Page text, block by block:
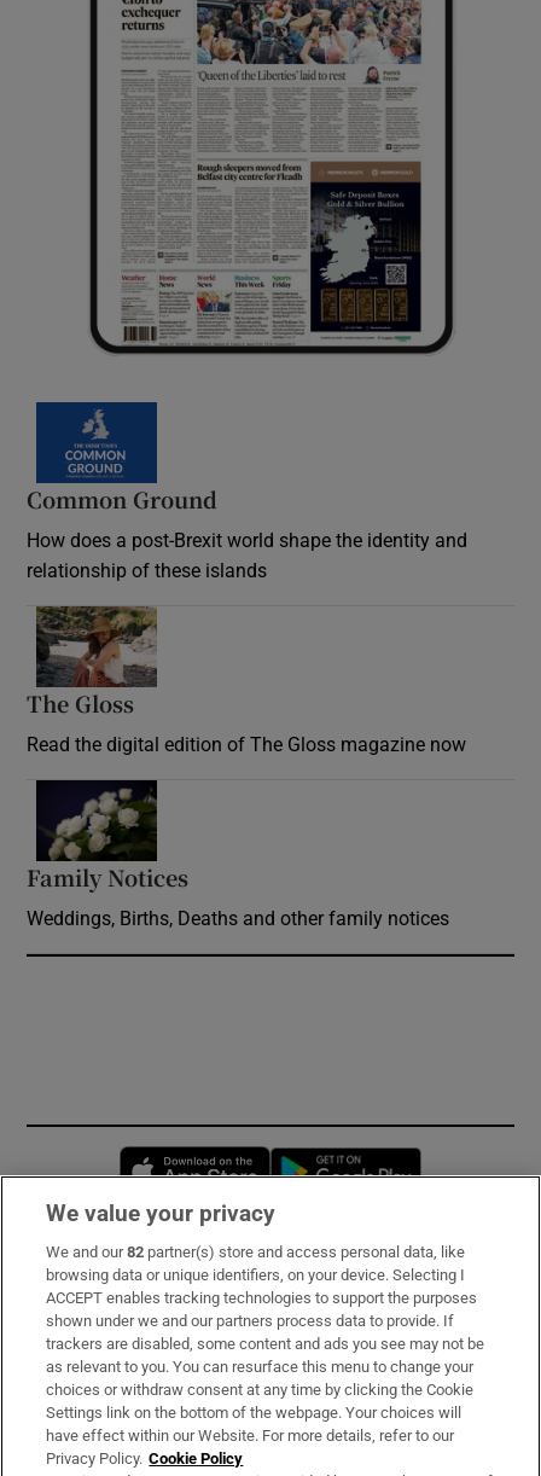
Common Ground
How does a post-Brexit world shape the identity and
relationship of these islands
The Gloss
Read the digital edition of The Gloss magazine now
Family Notices
Weddings, Births, Deaths and other family notices
Opens in new window
Subscribe
Support
About Us
Irish Times Products & Services
We value your privacy
We and our82 partner(s) store and access personal data, like
browsing data or unique identifiers, on your device. Selecting I
ACCEPT enables tracking technologies to support the purposes
shown under we and our partners process data to provide. If
trackers are disabled, some content and ads you see may not be
as relevant to you. You can resurface this menu to change your
choices or withdraw consent at any time by clicking the Cookie
Settings link on the bottom of the webpage. Your choices will
have effect within our Website. For more details, refer to our
Privacy Policy. Cookie Policy